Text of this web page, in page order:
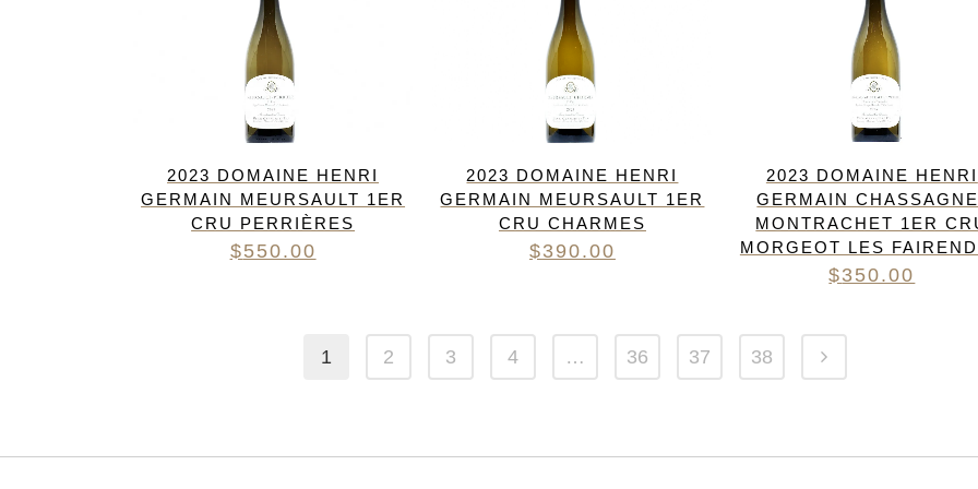
2023 DOMAINE HENRI
GERMAIN MEURSAULT 1ER
CRU PERRIÈRES
$550.00
2023 DOMAINE HENRI
GERMAIN MEURSAULT 1ER
CRU CHARMES
$390.00
2023 DOMAINE HENRI
GERMAIN
MONTRACHET 1ER
MORGEOT LES
$350.00
1 2 3 4 … 36 37 38